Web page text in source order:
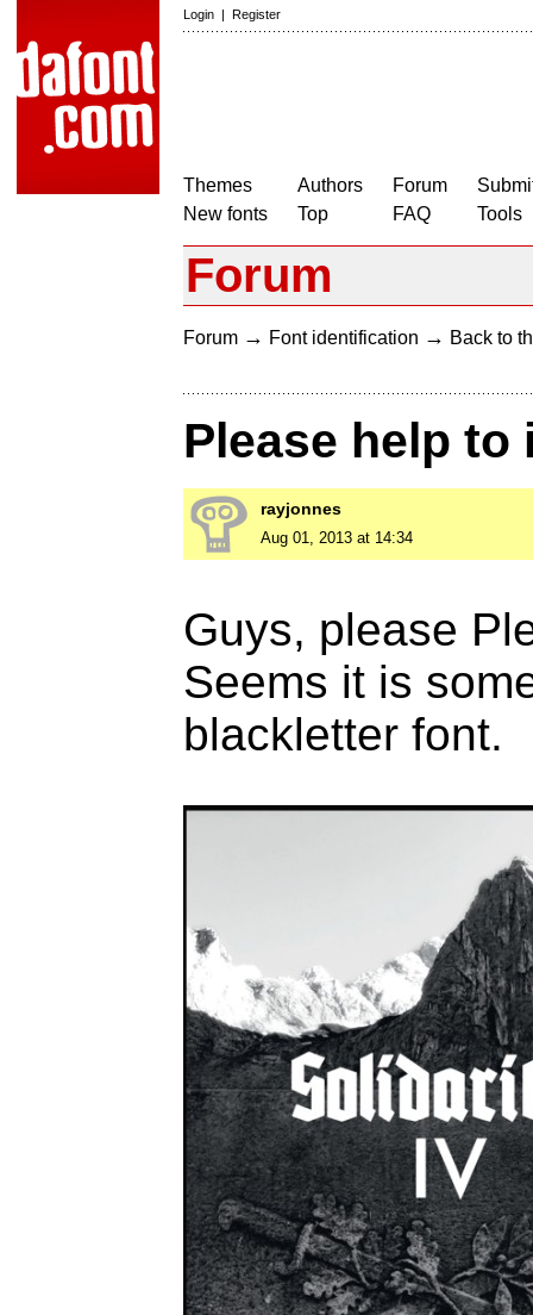
Login | Register
Themes
New fonts
Authors
Top
Forum
FAQ
Tools
Forum
Forum → Font identification → Back to
Please help
rayjonnes
Aug 01, 2013 at 14:34
Guys, please
Seems it is
blackletter font.